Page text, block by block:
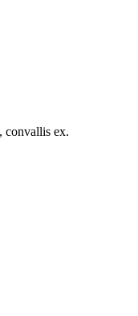
convallis ex.